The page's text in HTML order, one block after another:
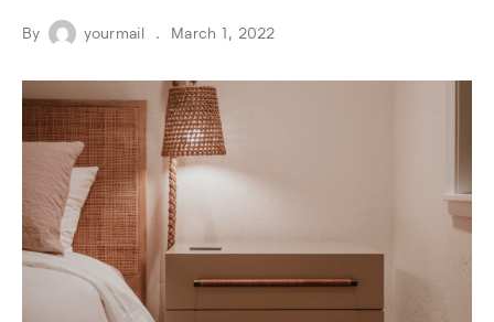
By yourmail March 1, 2022